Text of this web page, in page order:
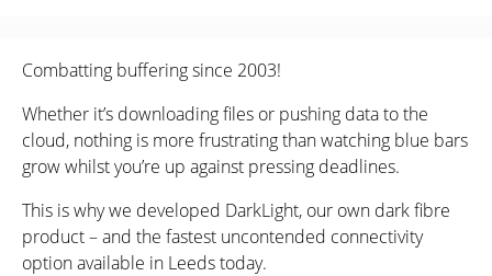
Combatting buffering since 2003!
Whether it’s downloading files or pushing data to the
cloud, nothing is more frustrating than watching blue bars
grow whilst you’re up against pressing deadlines.
This is why we developed DarkLight, our own dark fibre
product – and the fastest uncontended connectivity
option available in Leeds today.